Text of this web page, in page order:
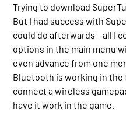
Trying to download
But I had success with
could do afterwards – all I
options in the main menu
even advance from one
Bluetooth is working in
connect a wireless
have it work in the game.